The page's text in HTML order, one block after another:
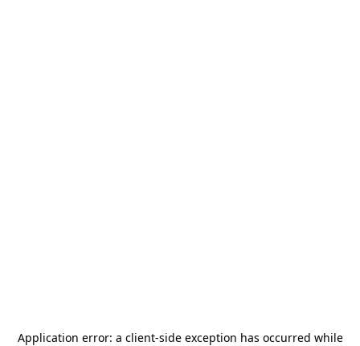
Application error: a client-side exception has occurred while